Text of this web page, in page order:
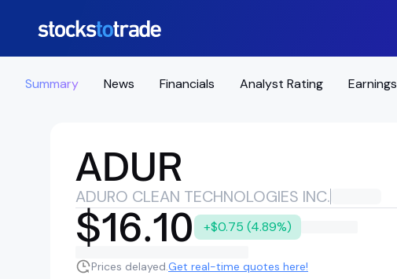
Summary News Financials Analyst Rating Earnings
ADUR
ADURO CLEAN TECHNOLOGIES INC.
$16.10 +$0.75 (4.89%)
Prices delayed.Get real-time quotes here!